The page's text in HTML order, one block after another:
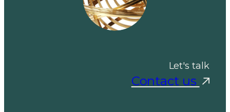
Let's talk
Contact us